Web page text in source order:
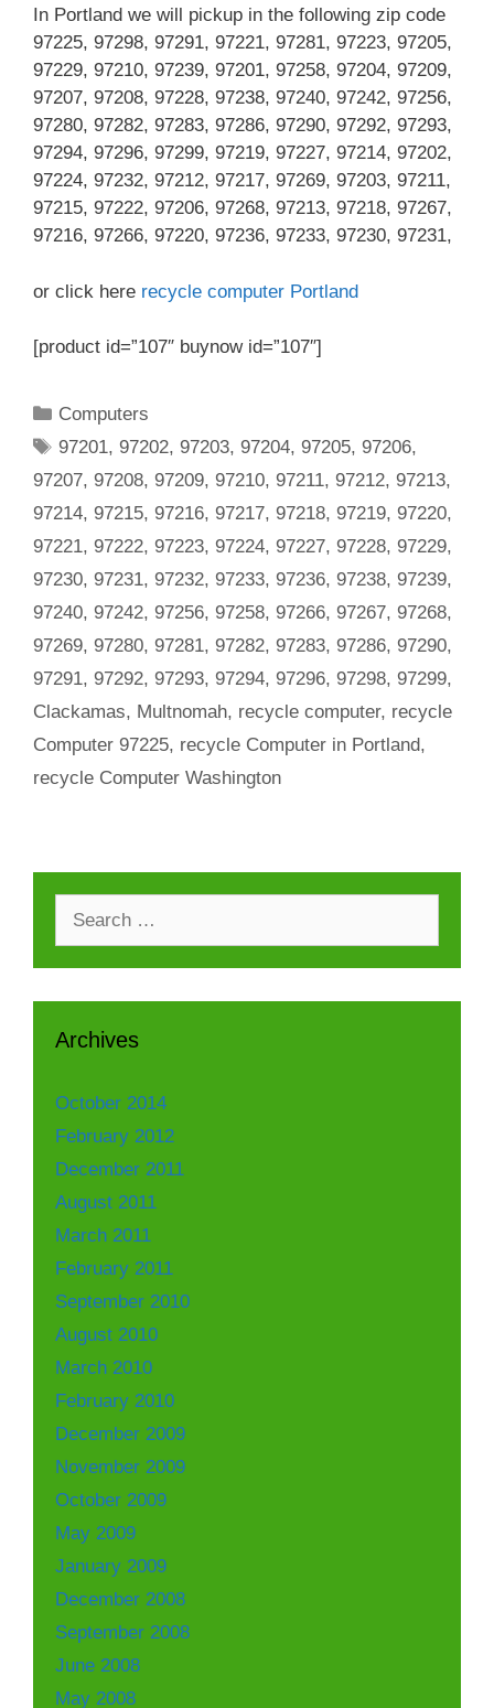
In Portland we will pickup in the following zip code
97225, 97298, 97291, 97221, 97281, 97223, 97205,
97229, 97210, 97239, 97201, 97258, 97204, 97209,
97207, 97208, 97228, 97238, 97240, 97242, 97256,
97280, 97282, 97283, 97286, 97290, 97292, 97293,
97294, 97296, 97299, 97219, 97227, 97214, 97202,
97224, 97232, 97212, 97217, 97269, 97203, 97211,
97215, 97222, 97206, 97268, 97213, 97218, 97267,
97216, 97266, 97220, 97236, 97233, 97230, 97231,
or click here recycle computer Portland
[product id=”107″ buynow id=”107″]
Categories
Computers
Tags
97201,97202,97203,97204,97205,97206,
97207, 97208, 97209, 97210, 97211, 97212, 97213,
97214, 97215, 97216, 97217, 97218, 97219, 97220,
97221, 97222, 97223, 97224, 97227, 97228, 97229,
97230, 97231, 97232, 97233, 97236, 97238, 97239,
97240, 97242, 97256, 97258, 97266, 97267, 97268,
97269, 97280, 97281, 97282, 97283, 97286, 97290,
97291, 97292, 97293, 97294, 97296, 97298, 97299,
Clackamas, Multnomah, recycle computer, recycle
Computer 97225, recycle Computer in Portland,
recycle Computer Washington
Archives
October 2014
February 2012
December 2011
August 2011
March 2011
February 2011
September 2010
August 2010
March 2010
February 2010
December 2009
November 2009
October 2009
May 2009
January 2009
December 2008
September 2008
June 2008
May 2008